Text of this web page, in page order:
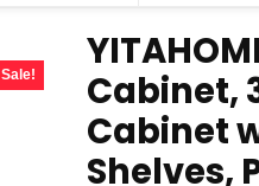
Sale!
Cabinet,
Cabinet
Shelves,